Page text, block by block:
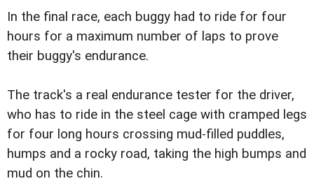
In the final race, each buggy had to ride for four
hours for a maximum number of laps to prove
their buggy's endurance.
The track's a real endurance tester for the driver,
who has to ride in the steel cage with cramped legs
for four long hours crossing mud-filled puddles,
humps and a rocky road, taking the high bumps and
mud on the chin.